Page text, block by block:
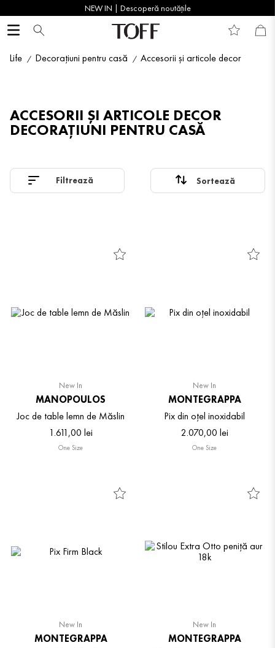
NEW IN | Descoperă noutățile
Life Decorațiuni pentru casă Accesorii și articole decor
ACCESORII ȘI ARTICOLE DECOR
DECORAȚIUNI PENTRU CASĂ
Filtrează
New In
MANOPOULOS
Joc de table lemn de Măslin
1.611,00 lei
One Size
New In
MONTEGRAPPA
Pix din oțel inoxidabil
2.070,00 lei
One Size
New In
MONTEGRAPPA
New In
MONTEGRAPPA